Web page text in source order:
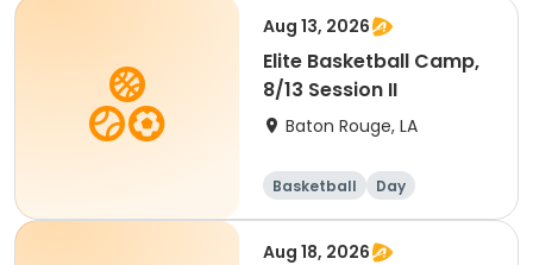
Aug 13, 2026
Elite Basketball Camp,
8/13 Session II
Baton Rouge, LA
Basketball Day
Aug 18, 2026